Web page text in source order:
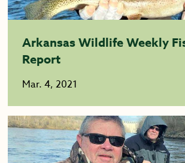
Arkansas Wildlife Weekly
Report
Mar. 4, 2021